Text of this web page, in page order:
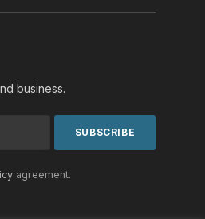
business.
agreement.